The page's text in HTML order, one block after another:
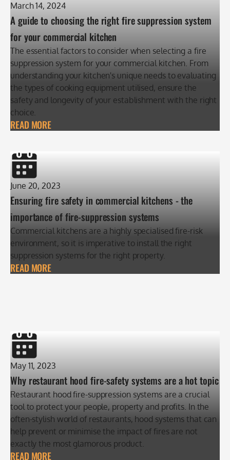
March 14, 2024
A guide to choosing the right fire suppression system
for your commercial kitchen
The essential factors to consider when selecting a fire
suppression system for your commercial kitchen. From
understanding your kitchen's unique needs to evaluating
the types of cooking equipment utilised, ensure the
safety and longevity of your establishment with the right
choice.
READ MORE
June 20, 2023
Ensuring fire safety in commercial kitchens - the
importance of fire-suppression systems
Commercial kitchens are a highly specialised fire-risk
environment, so it is imperative to install the right
suppression systems for the right property.
READ MORE
May 11, 2023
Why restaurant hood fire-safety systems are a hot topic
Restaurant hood fire-suppression systems are a crucial
tool to protect your people, property and profits. In the
often-stylish world of restaurants, hood systems that can
help prevent or minimise the impact of fires are not
exactly the most glamorous product.
READ MORE